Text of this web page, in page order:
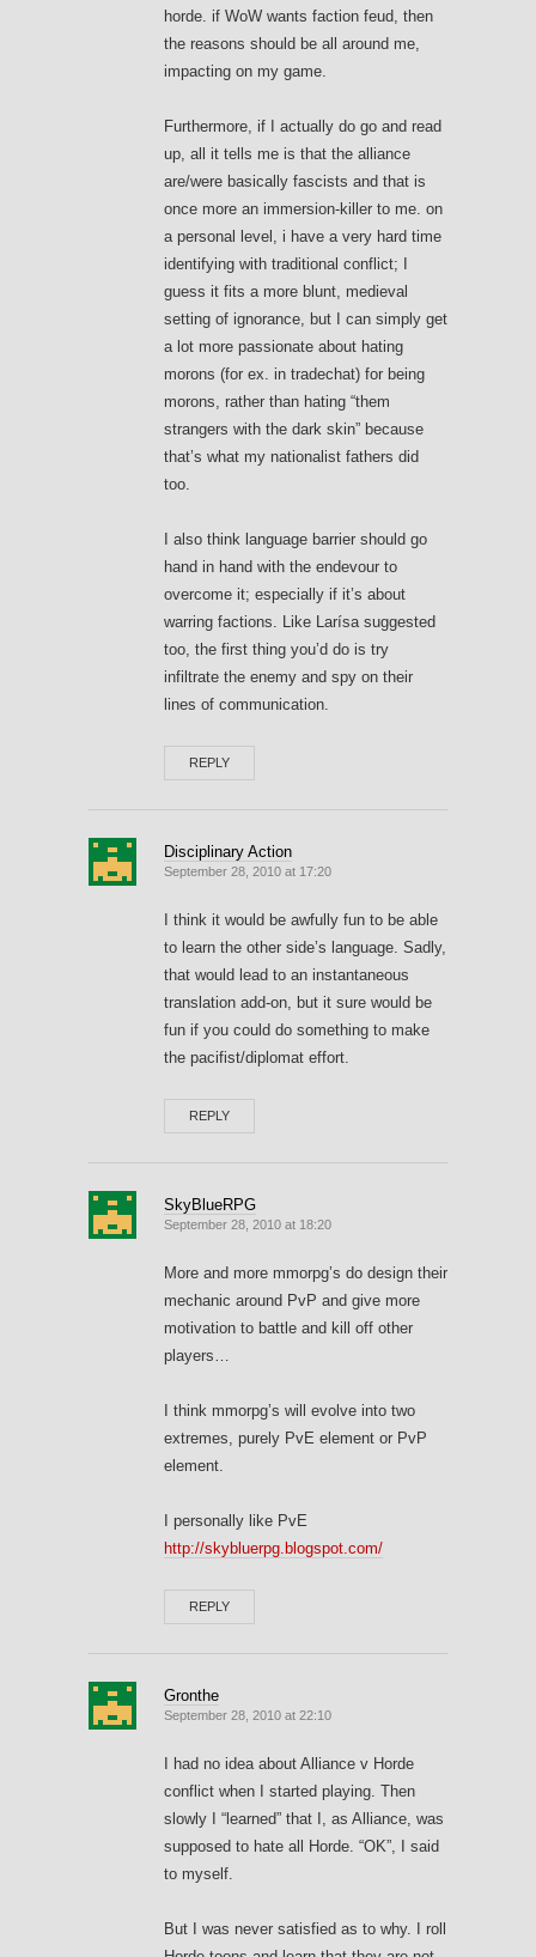
horde. if WoW wants faction feud, then
the reasons should be all around me,
impacting on my game.
Furthermore, if I actually do go and read
up, all it tells me is that the alliance
are/were basically fascists and that is
once more an immersion-killer to me. on
a personal level, i have a very hard time
identifying with traditional conflict; I
guess it fits a more blunt, medieval
setting of ignorance, but I can simply get
a lot more passionate about hating
morons (for ex. in tradechat) for being
morons, rather than hating “them
strangers with the dark skin” because
that’s what my nationalist fathers did
too.
I also think language barrier should go
hand in hand with the endevour to
overcome it; especially if it’s about
warring factions. Like Larísa suggested
too, the first thing you’d do is try
infiltrate the enemy and spy on their
lines of communication.
REPLY
Disciplinary Action
September 28, 2010 at 17:20
I think it would be awfully fun to be able
to learn the other side’s language. Sadly,
that would lead to an instantaneous
translation add-on, but it sure would be
fun if you could do something to make
the pacifist/diplomat effort.
REPLY
SkyBlueRPG
September 28, 2010 at 18:20
More and more mmorpg’s do design their
mechanic around PvP and give more
motivation to battle and kill off other
players…
I think mmorpg’s will evolve into two
extremes, purely PvE element or PvP
element.
I personally like PvE
http://skybluerpg.blogspot.com/
REPLY
Gronthe
September 28, 2010 at 22:10
I had no idea about Alliance v Horde
conflict when I started playing. Then
slowly I “learned” that I, as Alliance, was
supposed to hate all Horde. “OK”, I said
to myself.
But I was never satisfied as to why. I roll